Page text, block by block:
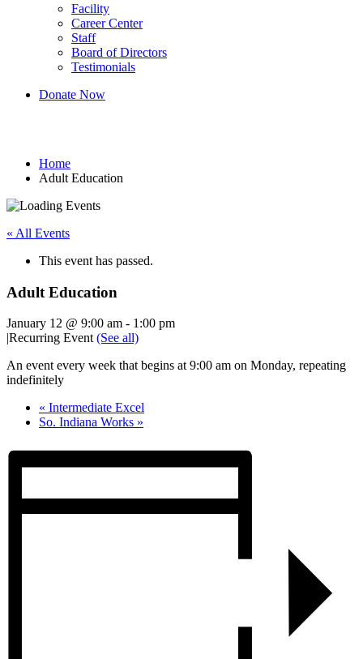
Facility
Career Center
Staff
Board of Directors
Testimonials
Donate Now
Home
Adult Education
« All Events
This event has passed.
Adult Education
January 12 @ 9:00 am - 1:00 pm
|Recurring Event (See all)
An event every week that begins at 9:00 am on Monday, repeating
indefinitely
« Intermediate Excel
So. Indiana Works »